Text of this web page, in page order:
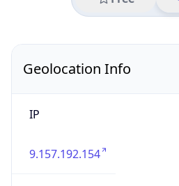
Geolocation Info
IP
9.157.192.154